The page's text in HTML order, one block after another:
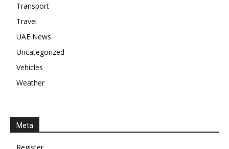
Transport
Travel
UAE News
Uncategorized
Vehicles
Weather
Meta